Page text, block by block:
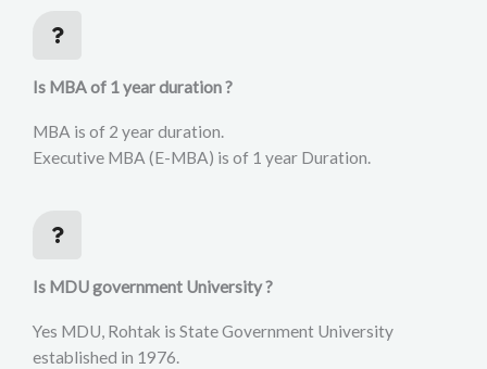
Is MBA of 1 year duration ?
MBA is of 2 year duration.
Executive MBA (E-MBA) is of 1 year Duration.
Is MDU government University ?
Yes MDU, Rohtak is State Government University
established in 1976.